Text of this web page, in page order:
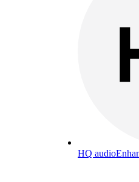
HQ audio